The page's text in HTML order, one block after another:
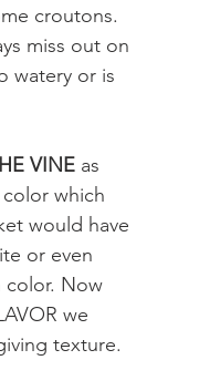
croutons.
miss out on
watery or is
VINE as
which
would have
or even
color. Now
we
texture.